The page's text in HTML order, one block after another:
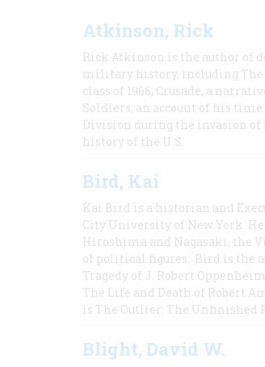
Atkinson, Rick
Rick Atkinson is the author of
military history, including The
class of 1966; Crusade, a
Soldiers, an account of his
Division during the invasion of
history of the U.S.
Bird, Kai
Kai Bird is a historian and
City University of New York.
Hiroshima and Nagasaki, the
of political figures. Bird is the
Tragedy of J. Robert
The Life and Death of Robert
is The Outlier: The Unfinished
Blight, David W.